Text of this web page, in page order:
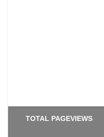
TOTAL PAGEVIEWS